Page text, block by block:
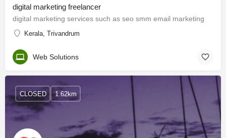
digital marketing freelancer
digital marketing services such as seo smm email marketing
Kerala, Trivandrum
Web Solutions
CLOSED 1.62km